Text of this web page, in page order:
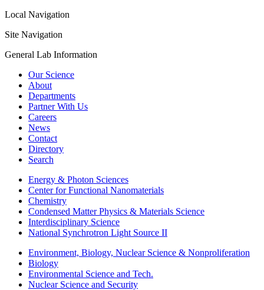
Local Navigation
Site Navigation
General Lab Information
Our Science
About
Departments
Partner With Us
Careers
News
Contact
Directory
Search
Energy & Photon Sciences
Center for Functional Nanomaterials
Chemistry
Condensed Matter Physics & Materials Science
Interdisciplinary Science
National Synchrotron Light Source II
Environment, Biology, Nuclear Science & Nonproliferation
Biology
Environmental Science and Tech.
Nuclear Science and Security